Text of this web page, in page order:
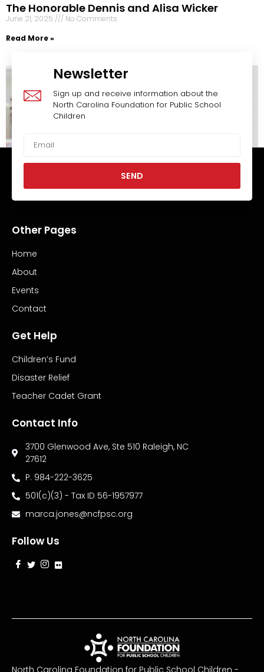
The Honorable Dennis and Alisa Wicker
June 21, 2025
No Comments
Read More »
Newsletter
Sign up and receive information about the
North Carolina Foundation for Public School
Children
SEND
Other Pages
Home
About
Events
Contact
Get Help
Children’s Fund
Disaster Relief
Teacher Cadet Grant
Contact Info
3700 Glenwood Ave, Ste 510 Raleigh, NC
27612
P. 984-222-3625
501(c)(3) - Tax ID 56-1957977
marca.jones@ncfpsc.org
Follow Us
North Carolina Foundation for Public School Children -